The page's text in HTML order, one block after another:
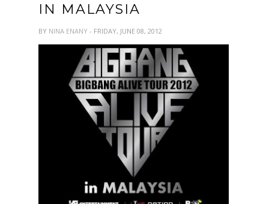
IN MALAYSIA
BY NINA ENANY - FRIDAY, JUNE 08, 2012